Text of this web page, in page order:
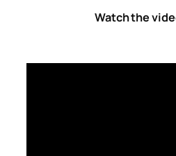
Watch the